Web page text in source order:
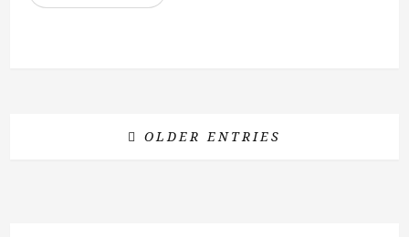
OLDER ENTRIES